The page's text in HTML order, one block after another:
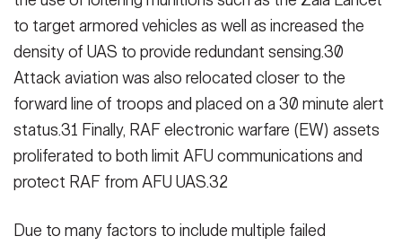
to target armored vehicles as well as increased the
density of UAS to provide redundant sensing.30
Attack aviation was also relocated closer to the
forward line of troops and placed on a 30 minute alert
status.31 Finally, RAF electronic warfare (EW) assets
proliferated to both limit AFU commu­nications and
protect RAF from AFU UAS.32
Due to many factors to include multi­ple failed